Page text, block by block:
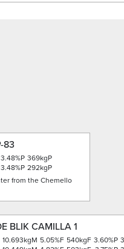
83
3.48%P 369kgP
3.48%P 292kgP
from the Chemello
BLIK CAMILLA 1
10.693kgM 5.05%F 540kgF 3.60%P